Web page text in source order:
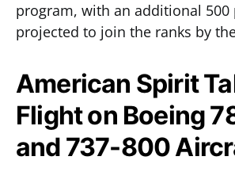
program, with an additional 500
projected to join the ranks by
American Spirit
Flight on Boeing
and 737-800